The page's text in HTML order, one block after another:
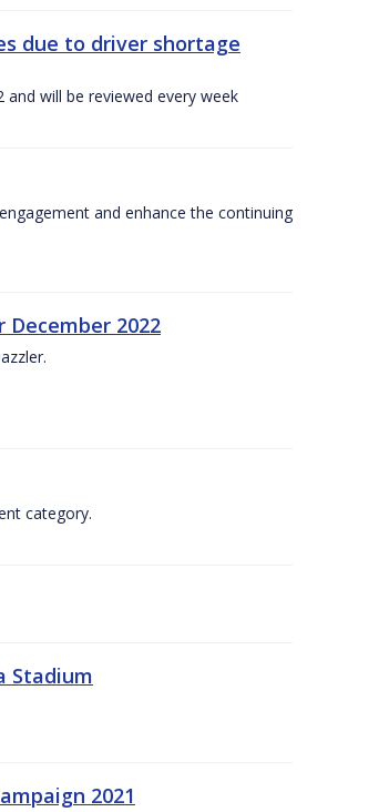
due to driver shortage
will be reviewed every week
and enhance the continuing
2022
category.
Stadium
2021